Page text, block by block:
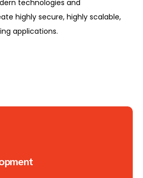
technologies and
highly secure, highly scalable,
applications.